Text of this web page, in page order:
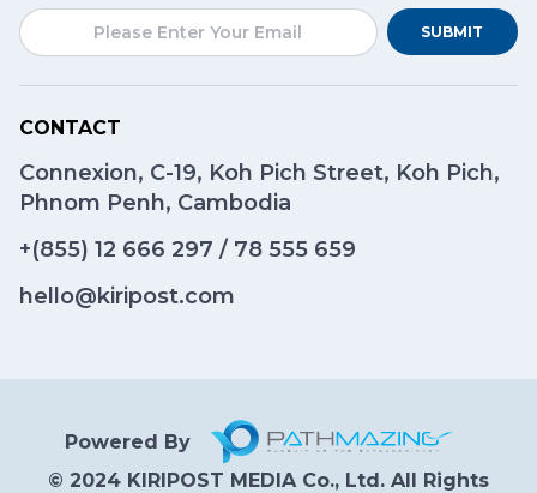
SUBMIT
CONTACT
Connexion, C-19, Koh Pich Street, Koh Pich,
Phnom Penh, Cambodia
+(855) 12 666 297 / 78 555 659
hello@kiripost.com
Powered By
© 2024 KIRIPOST MEDIA Co., Ltd. All Rights